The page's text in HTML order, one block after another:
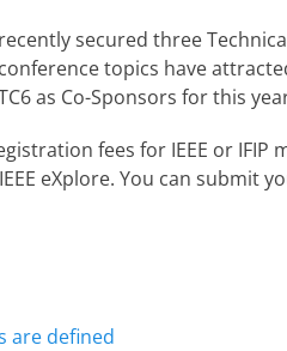
secured three
topics have
as Co-Sponsors for this
fees for IEEE or
eXplore. You can submit
are defined